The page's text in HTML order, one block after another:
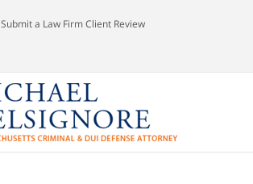
Submit a Law Firm Client Review